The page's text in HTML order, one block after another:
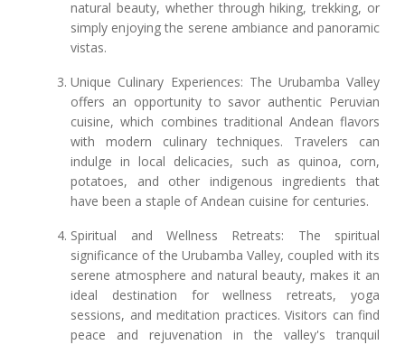
natural beauty, whether through hiking, trekking, or
simply enjoying the serene ambiance and panoramic
vistas.
Unique Culinary Experiences: The Urubamba Valley
offers an opportunity to savor authentic Peruvian
cuisine, which combines traditional Andean flavors
with modern culinary techniques. Travelers can
indulge in local delicacies, such as quinoa, corn,
potatoes, and other indigenous ingredients that
have been a staple of Andean cuisine for centuries.
Spiritual and Wellness Retreats: The spiritual
significance of the Urubamba Valley, coupled with its
serene atmosphere and natural beauty, makes it an
ideal destination for wellness retreats, yoga
sessions, and meditation practices. Visitors can find
peace and rejuvenation in the valley's tranquil